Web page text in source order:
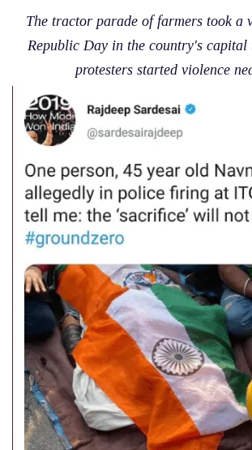
The tractor parade of farmers took a
Republic Day in the country's capital
protesters started violence